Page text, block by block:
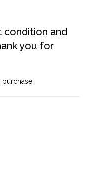
condition and
you for